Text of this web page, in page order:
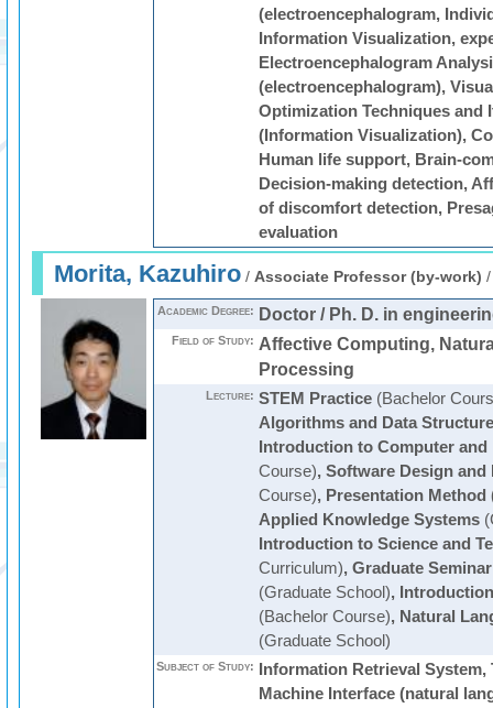
(electroencephalogram,
Information Visualization,
Electroencephalogram
(electroencephalogram),
Optimization Techniques and
(Information Visualization),
Human life support, Brain-
Decision-making detection,
of discomfort detection,
evaluation
Morita, Kazuhiro/ Associate Professor (by-work)
Academic Degree: Doctor / Ph. D. in
Field of Study: Affective Computing,
Processing
Lecture: STEM Practice(Bachelor
Algorithms and Data
Introduction to Computer and
Course), Software Design and
Course), Presentation Method
Applied Knowledge Systems
Introduction to Science and
Curriculum), Graduate
(Graduate School),
(Bachelor Course), Natural
(Graduate School)
Subject of Study:
Information Retrieval
Machine Interface (natural